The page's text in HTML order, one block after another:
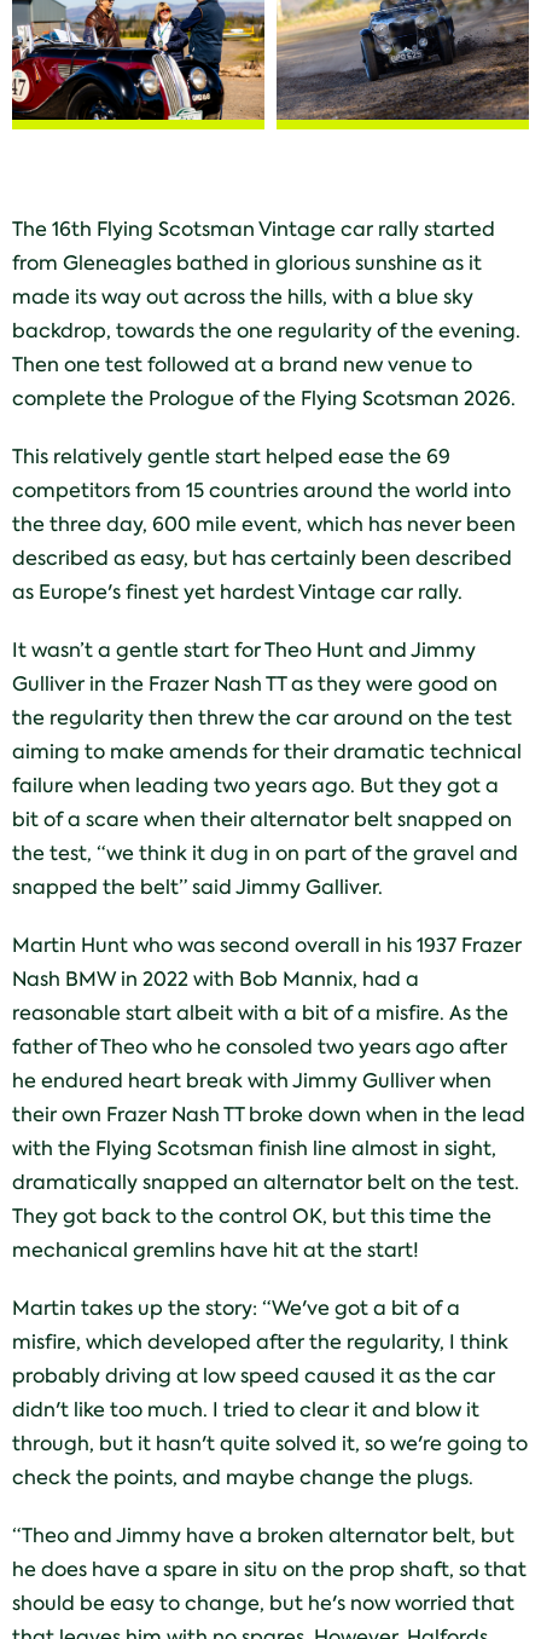
The 16th Flying Scotsman Vintage car rally started
from Gleneagles bathed in glorious sunshine as it
made its way out across the hills, with a blue sky
backdrop, towards the one regularity of the evening.
Then one test followed at a brand new venue to
complete the Prologue of the Flying Scotsman 2026.
This relatively gentle start helped ease the 69
competitors from 15 countries around the world into
the three day, 600 mile event, which has never been
described as easy, but has certainly been described
as Europe's finest yet hardest Vintage car rally.
It wasn’t a gentle start for Theo Hunt and Jimmy
Gulliver in the Frazer Nash TT as they were good on
the regularity then threw the car around on the test
aiming to make amends for their dramatic technical
failure when leading two years ago. But they got a
bit of a scare when their alternator belt snapped on
the test, “we think it dug in on part of the gravel and
snapped the belt” said Jimmy Galliver.
Martin Hunt who was second overall in his 1937 Frazer
Nash BMW in 2022 with Bob Mannix, had a
reasonable start albeit with a bit of a misfire. As the
father of Theo who he consoled two years ago after
he endured heart break with Jimmy Gulliver when
their own Frazer Nash TT broke down when in the lead
with the Flying Scotsman finish line almost in sight,
dramatically snapped an alternator belt on the test.
They got back to the control OK, but this time the
mechanical gremlins have hit at the start!
Martin takes up the story: “We've got a bit of a
misfire, which developed after the regularity, I think
probably driving at low speed caused it as the car
didn't like too much. I tried to clear it and blow it
through, but it hasn't quite solved it, so we're going to
check the points, and maybe change the plugs.
“Theo and Jimmy have a broken alternator belt, but
he does have a spare in situ on the prop shaft, so that
should be easy to change, but he's now worried that